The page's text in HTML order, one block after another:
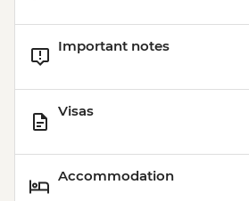
Important notes
Visas
Accommodation